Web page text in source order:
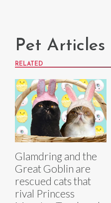
Pet Articles
RELATED
Glamdring and the
Great Goblin are
rescued cats that
rival Princess